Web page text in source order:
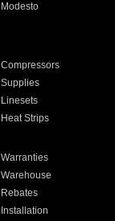
Modesto
Compressors
Supplies
Linesets
Heat Strips
Warranties
Warehouse
Rebates
Installation